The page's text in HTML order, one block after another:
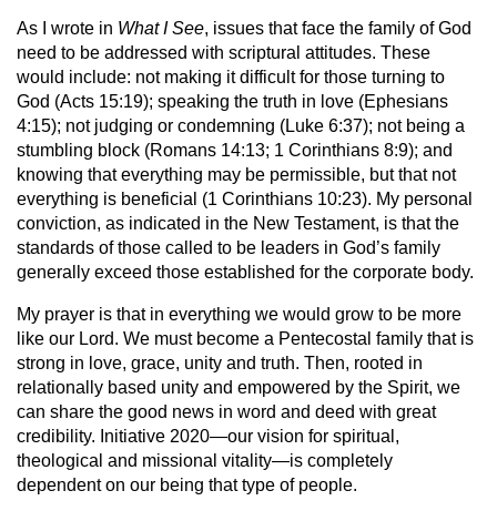
As I wrote in What I See, issues that face the family of God
need to be addressed with scriptural attitudes. These
would include: not making it difficult for those turning to
God (Acts 15:19); speaking the truth in love (Ephesians
4:15); not judging or condemning (Luke 6:37); not being a
stumbling block (Romans 14:13; 1 Corinthians 8:9); and
knowing that everything may be permissible, but that not
everything is beneficial (1 Corinthians 10:23). My personal
conviction, as indicated in the New Testament, is that the
standards of those called to be leaders in God’s family
generally exceed those established for the corporate body.
My prayer is that in everything we would grow to be more
like our Lord. We must become a Pentecostal family that is
strong in love, grace, unity and truth. Then, rooted in
relationally based unity and empowered by the Spirit, we
can share the good news in word and deed with great
credibility. Initiative 2020—our vision for spiritual,
theological and missional vitality—is completely
dependent on our being that type of people.